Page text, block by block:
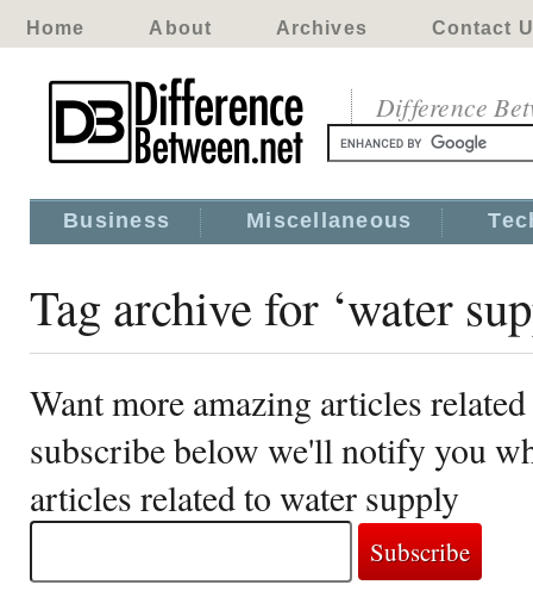
Home About Archives Contact
Difference
Business Miscellaneous
Tag archive for ‘water
Want more amazing articles
subscribe below we'll notify you
articles related to water supply